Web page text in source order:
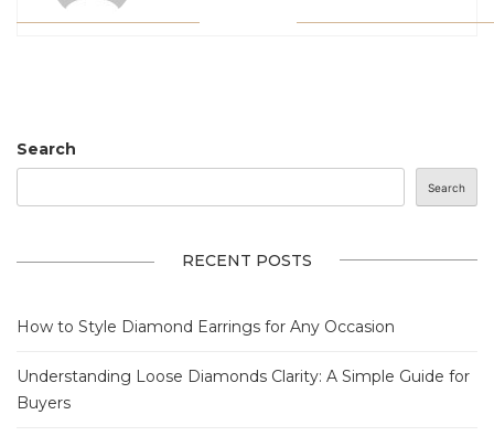
Search
Search
RECENT POSTS
How to Style Diamond Earrings for Any Occasion
Understanding Loose Diamonds Clarity: A Simple Guide for
Buyers